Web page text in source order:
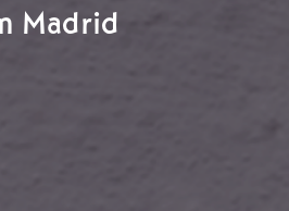
Madrid
Presents from Madrid